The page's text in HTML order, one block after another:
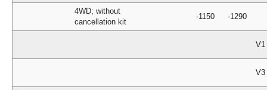
4WD; without
cancellation kit
-1150 -1290
V1
V3